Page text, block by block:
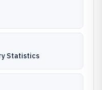
Statistics